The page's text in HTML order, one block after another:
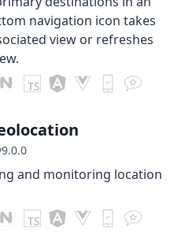
navigation icon takes
view or refreshes
and monitoring location